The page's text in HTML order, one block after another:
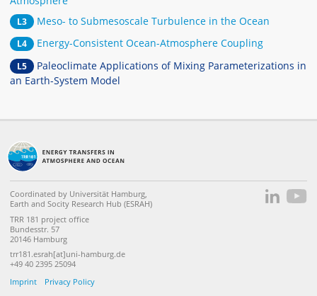
L3 Meso- to Submesoscale Turbulence in the Ocean
L4 Energy-Consistent Ocean-Atmosphere Coupling
L5 Paleoclimate Applications of Mixing Parameterizations in
an Earth-System Model
Coordinated by Universität Hamburg,
Earth and Socity Research Hub (ESRAH)
TRR 181 project office
Bundesstr. 57
20146 Hamburg
trr181.esrah[at]uni-hamburg.de
+49 40 2395 25094
Imprint
Privacy Policy